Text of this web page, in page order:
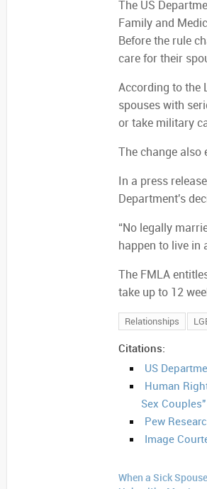
The US
Family and
Before the rule
care for their
According to the
spouses with
or take military
The change also
In a press
Department's
“No legally
happen to live in
The FMLA
take up to 12
Relationships
Citations:
US
Human
Sex Couples"
Pew
Image
When a Sick